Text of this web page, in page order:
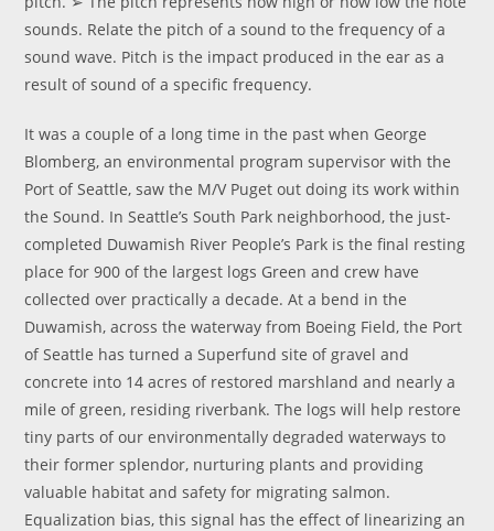
sounds. Relate the pitch of a sound to the frequency of a
sound wave. Pitch is the impact produced in the ear as a
result of sound of a specific frequency.
It was a couple of a long time in the past when George
Blomberg, an environmental program supervisor with the
Port of Seattle, saw the M/V Puget out doing its work within
the Sound. In Seattle’s South Park neighborhood, the just-
completed Duwamish River People’s Park is the final resting
place for 900 of the largest logs Green and crew have
collected over practically a decade. At a bend in the
Duwamish, across the waterway from Boeing Field, the Port
of Seattle has turned a Superfund site of gravel and
concrete into 14 acres of restored marshland and nearly a
mile of green, residing riverbank. The logs will help restore
tiny parts of our environmentally degraded waterways to
their former splendor, nurturing plants and providing
valuable habitat and safety for migrating salmon.
Equalization bias, this signal has the effect of linearizing an